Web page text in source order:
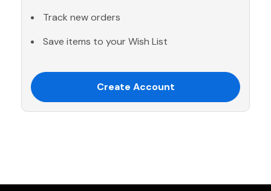
Track new orders
Save items to your Wish List
Create Account